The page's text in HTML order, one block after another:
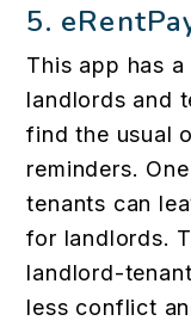
5.
This app has
landlords and
find the usual
reminders.
tenants can
for landlords.
landlord-
less conflict